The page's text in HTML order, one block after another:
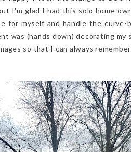
I'm glad I had this solo home-
for myself and handle the
was (hands down) decorating
so that I can always